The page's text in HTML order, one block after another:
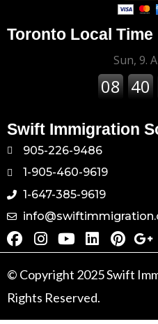
Toronto Local Time
Swift Immigration
905-226-9486
1-905-460-9619
1-647-385-9619
© Copyright 2025 Swift
Rights Reserved.